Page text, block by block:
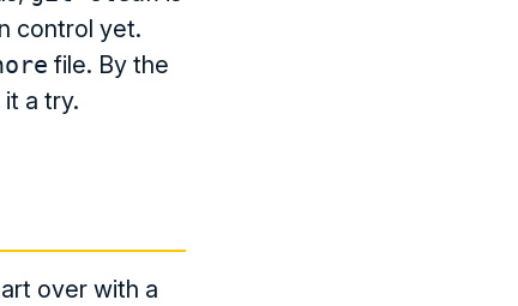
control yet.
file. By the
a try.
over with a